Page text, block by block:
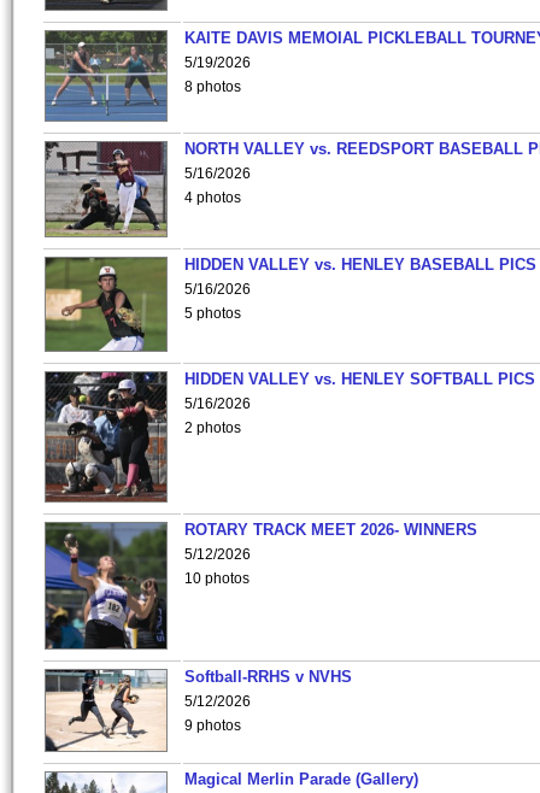
KAITE DAVIS MEMOIAL PICKLEBALL
5/19/2026
8 photos
NORTH VALLEY vs. REEDSPORT BASEBALL
5/16/2026
4 photos
HIDDEN VALLEY vs. HENLEY BASEBALL PICS
5/16/2026
5 photos
HIDDEN VALLEY vs. HENLEY SOFTBALL PICS
5/16/2026
2 photos
ROTARY TRACK MEET 2026- WINNERS
5/12/2026
10 photos
Softball-RRHS v NVHS
5/12/2026
9 photos
Magical Merlin Parade (Gallery)